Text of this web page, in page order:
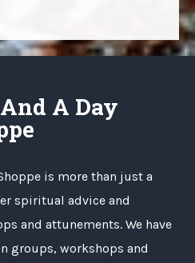
A Day
is more than just a
spiritual advice and
and attunements. We have
groups, workshops and